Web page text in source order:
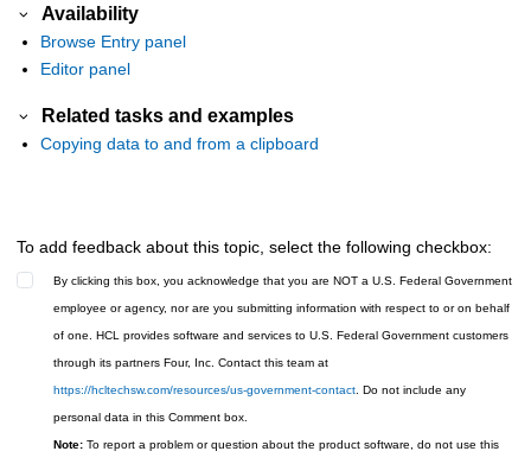
Availability
Browse Entry panel
Editor panel
Related tasks and examples
Copying data to and from a clipboard
To add feedback about this topic, select the following checkbox:
By clicking this box, you acknowledge that you are NOT a U.S. Federal Government
employee or agency, nor are you submitting information with respect to or on behalf
of one. HCL provides software and services to U.S. Federal Government customers
through its partners Four, Inc. Contact this team at
https://hcltechsw.com/resources/us-government-contact . Do not include any
personal data in this Comment box.
Note: To report a problem or question about the product software, do not use this